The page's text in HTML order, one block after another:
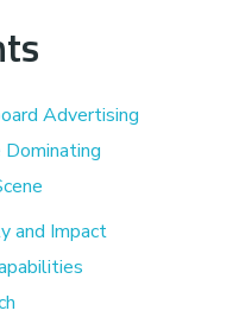
Advertising
and Impact